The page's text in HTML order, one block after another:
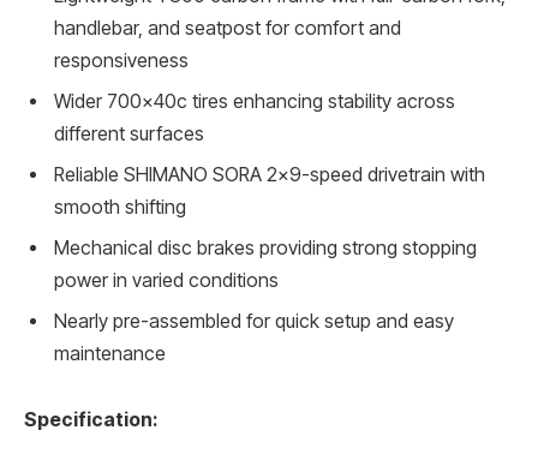
handlebar, and seatpost for comfort and
responsiveness
Wider 700x40c tires enhancing stability across
different surfaces
Reliable SHIMANO SORA 2×9-speed drivetrain with
smooth shifting
Mechanical disc brakes providing strong stopping
power in varied conditions
Nearly pre-assembled for quick setup and easy
maintenance
Specification: